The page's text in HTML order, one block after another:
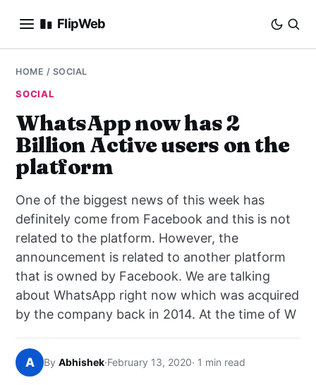
FlipWeb
SEO
E-COMMERCE
DOMAINS
BUSINESS
SOCIAL
HOW-TO
ABOUT
HOME / SOCIAL
SOCIAL
WhatsApp now has 2
Billion Active users on the
platform
One of the biggest news of this week has
definitely come from Facebook and this is not
related to the platform. However, the
announcement is related to another platform
that is owned by Facebook. We are talking
about WhatsApp right now which was acquired
by the company back in 2014. At the time of W
A By Abhishek·February 13, 2020· 1 min read